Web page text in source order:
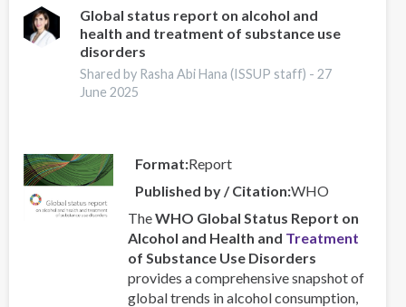
and
Responsive
Recovery
Systems
Global status report on alcohol and
health and treatment of substance use
disorders
Shared by Rasha Abi Hana (ISSUP staff) -27
June 2025
Format Report
Published by / Citation WHO
TheWHO Global Status Report on
Alcohol and Health and Treatment
of Substance Use Disorders
provides a comprehensive snapshot of
global trends in alcohol consumption,